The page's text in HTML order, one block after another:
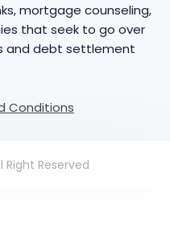
mortgage counseling,
that seek to go over
and debt settlement
Conditions
Reserved